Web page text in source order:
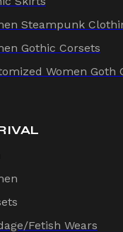
Steampunk
Gothic Corsets
Women Goth
Fetish Wears